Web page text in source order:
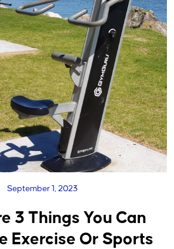
September 1, 2023
3 Things You Can
Exercise Or Sports